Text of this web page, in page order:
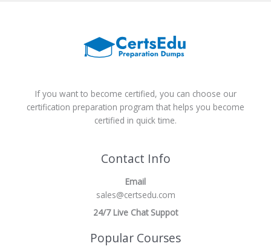
If you want to become certified, you can choose our
certification preparation program that helps you become
certified in quick time.
Contact Info
Email
sales@certsedu.com
24/7 Live Chat Suppot
Popular Courses